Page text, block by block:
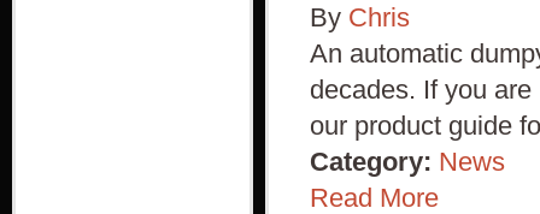
By Chris
An automatic
decades. If you
our product guide
Category: News
Read More